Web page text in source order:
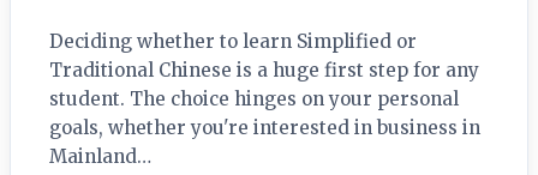
Deciding whether to learn Simplified or
Traditional Chinese is a huge first step for any
student. The choice hinges on your personal
goals, whether you're interested in business in
Mainland…